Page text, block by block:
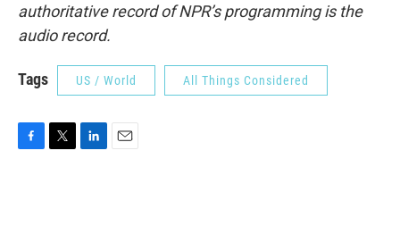
authoritative record of NPR’s programming is the
audio record.
Tags US / World All Things Considered